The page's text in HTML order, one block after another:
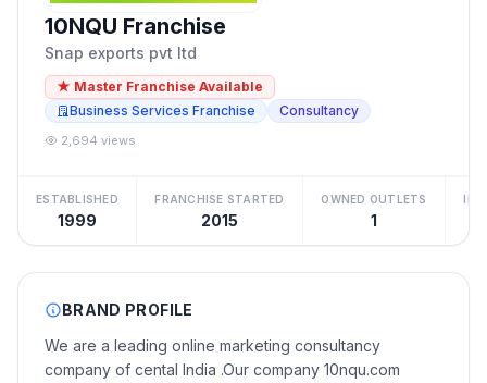
10NQU Franchise
Snap exports pvt ltd
★ Master Franchise Available
Business Services Franchise
Consultancy
2,694 views
ESTABLISHED
1999
FRANCHISE STARTED
2015
OWNED OUTLETS
1
BRAND PROFILE
We are a leading online marketing consultancy
company of cental India .Our company 10nqu.com